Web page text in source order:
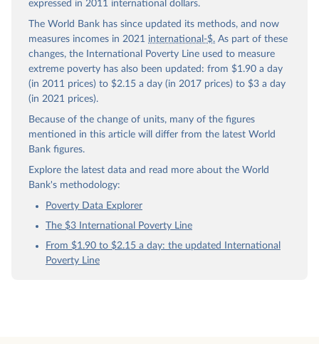
expressed in 2011 international dollars.
The World Bank has since updated its methods, and now
measures incomes in 2021 international-$. As part of these
changes, the International Poverty Line used to measure
extreme poverty has also been updated: from $1.90 a day
(in 2011 prices) to $2.15 a day (in 2017 prices) to $3 a day
(in 2021 prices).
Because of the change of units, many of the figures
mentioned in this article will differ from the latest World
Bank figures.
Explore the latest data and read more about the World
Bank's methodology:
Poverty Data Explorer
The $3 International Poverty Line
From $1.90 to $2.15 a day: the updated International
Poverty Line